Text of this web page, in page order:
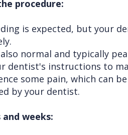
procedure:
is expected, but your
normal and typically
dentist's instructions to
some pain, which can
by your dentist.
weeks: